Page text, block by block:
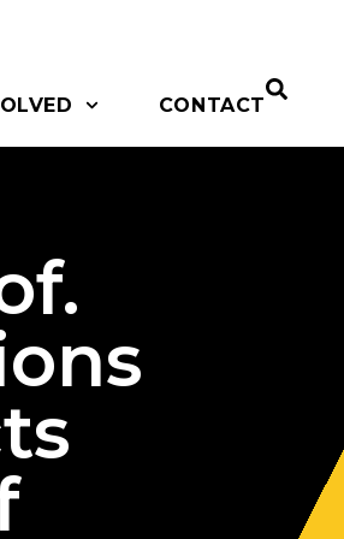
CONTACT